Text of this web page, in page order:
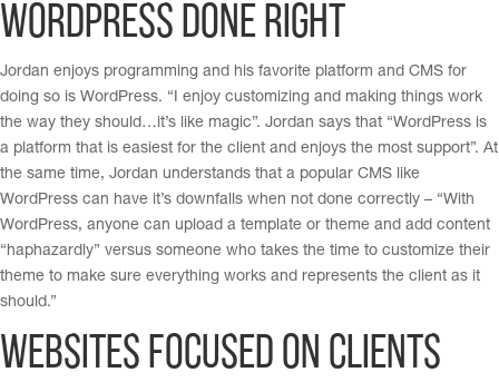
WordPress done right
Jordan enjoys programming and his favorite platform and CMS for
doing so is WordPress. “I enjoy customizing and making things work
the way they should…it’s like magic”. Jordan says that “WordPress is
a platform that is easiest for the client and enjoys the most support”. At
the same time, Jordan understands that a popular CMS like
WordPress can have it’s downfalls when not done correctly – “With
WordPress, anyone can upload a template or theme and add content
“haphazardly” versus someone who takes the time to customize their
theme to make sure everything works and represents the client as it
should.”
Websites focused on clients